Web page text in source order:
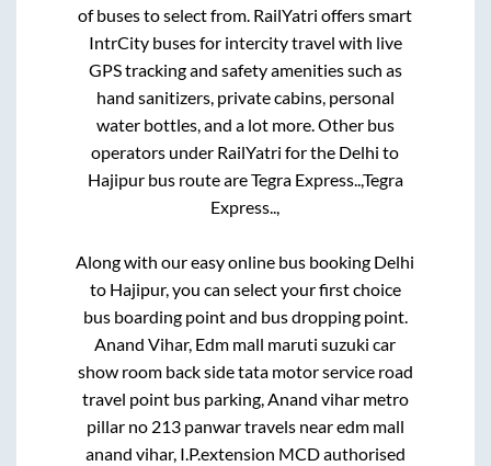
of buses to select from. RailYatri offers smart
IntrCity buses for intercity travel with live
GPS tracking and safety amenities such as
hand sanitizers, private cabins, personal
water bottles, and a lot more. Other bus
operators under RailYatri for the Delhi to
Hajipurbus route areTegra Express..,Tegra
Express..,
Along with our easy online bus booking Delhi
to Hajipur, you can select your first choice
bus boarding point and bus dropping point.
Anand Vihar, Edm mall maruti suzuki car
show room back side tata motor service road
travel point bus parking, Anand vihar metro
pillar no 213 panwar travels near edm mall
anand vihar, I.P.extension MCD authorised